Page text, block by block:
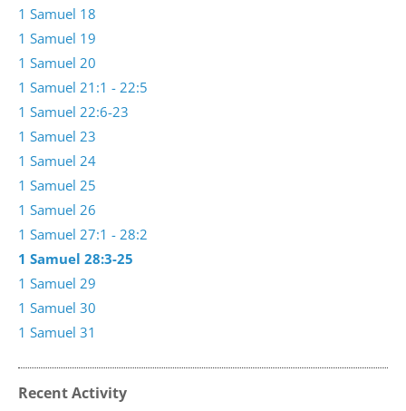
1 Samuel 18
1 Samuel 19
1 Samuel 20
1 Samuel 21:1 - 22:5
1 Samuel 22:6-23
1 Samuel 23
1 Samuel 24
1 Samuel 25
1 Samuel 26
1 Samuel 27:1 - 28:2
1 Samuel 28:3-25
1 Samuel 29
1 Samuel 30
1 Samuel 31
Recent Activity